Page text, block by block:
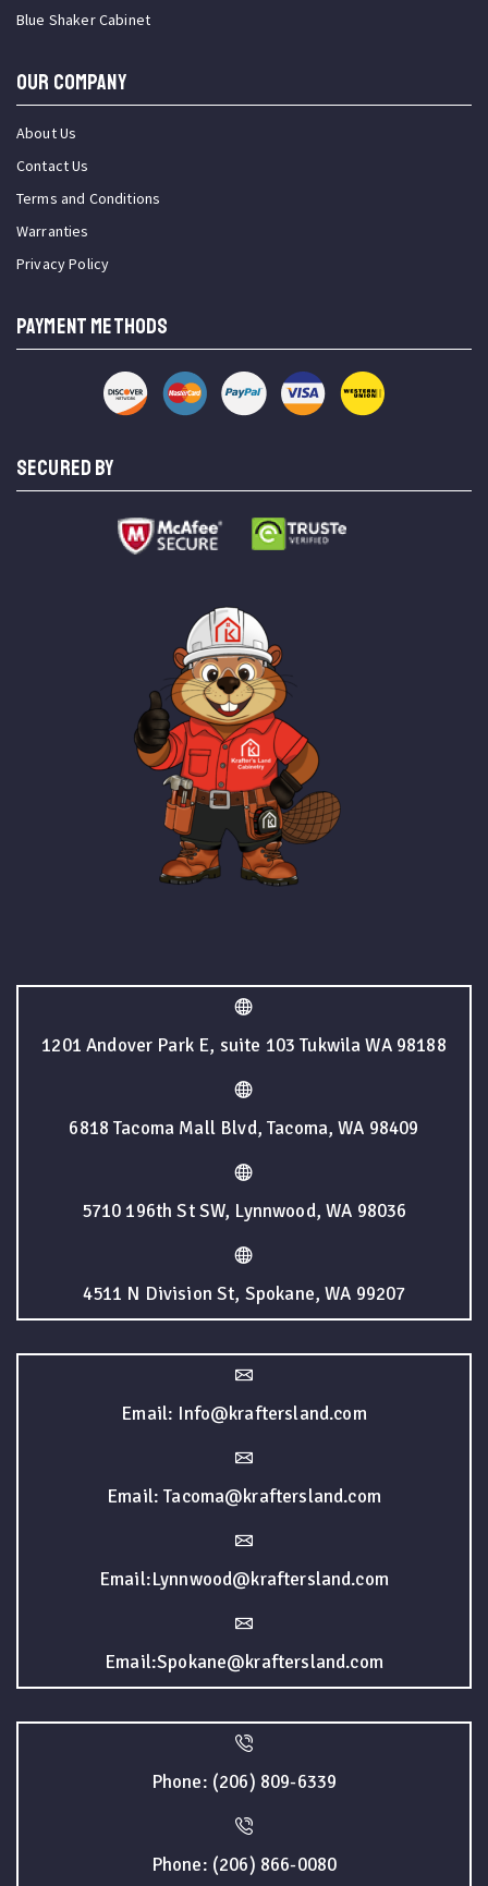
Blue Shaker Cabinet
OUR COMPANY
About Us
Contact Us
Terms and Conditions
Warranties
Privacy Policy
PAYMENT METHODS
SECURED BY
1201 Andover Park E, suite 103 Tukwila WA 98188
6818 Tacoma Mall Blvd, Tacoma, WA 98409
5710 196th St SW, Lynnwood, WA 98036
4511 N Division St, Spokane, WA 99207
Email: Info@kraftersland.com
Email: Tacoma@kraftersland.com
Email:Lynnwood@kraftersland.com
Email:Spokane@kraftersland.com
Phone: (206) 809-6339
Phone: (206) 866-0080